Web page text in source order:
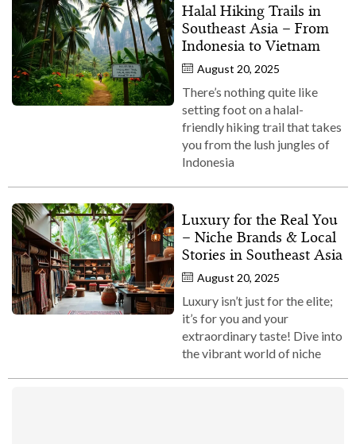
Halal Hiking Trails in
Southeast Asia – From
Indonesia to Vietnam
August 20, 2025
There’s nothing quite like
setting foot on a halal-
friendly hiking trail that takes
you from the lush jungles of
Indonesia
Luxury for the Real You
– Niche Brands & Local
Stories in Southeast Asia
August 20, 2025
Luxury isn’t just for the elite;
it’s for you and your
extraordinary taste! Dive into
the vibrant world of niche